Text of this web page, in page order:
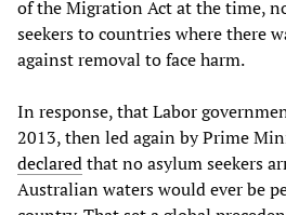
of the Migration Act at the time,
seekers to countries where there
against removal to face harm.
In response, that Labor
2013, then led again by Prime
declaredthat no asylum seekers
Australian waters would ever be